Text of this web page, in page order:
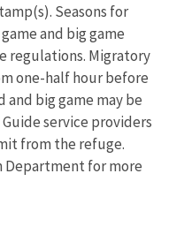
Seasons for
and big game
regulations. Migratory
one-half hour before
and big game may be
service providers
from the refuge.
Department for more